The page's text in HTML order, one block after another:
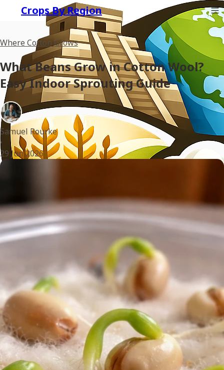
Crops By Region
Where Cotton Grows
What Beans Grow in Cotton Wool?
Easy Indoor Sprouting Guide
Samuel Rourke
•
29 Jun 2026